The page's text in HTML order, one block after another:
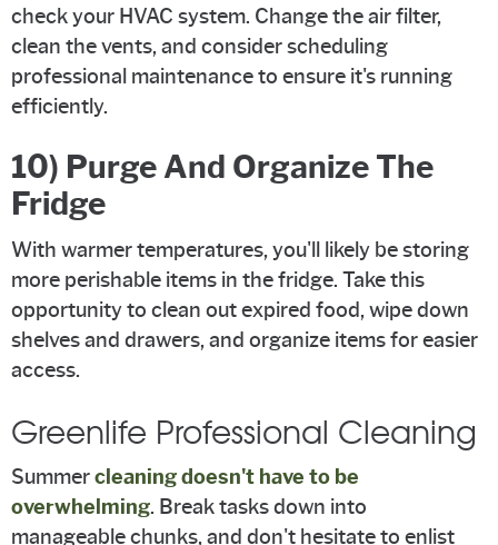
check your HVAC system. Change the air filter,
clean the vents, and consider scheduling
professional maintenance to ensure it's running
efficiently.
10) Purge And Organize The
Fridge
With warmer temperatures, you'll likely be storing
more perishable items in the fridge. Take this
opportunity to clean out expired food, wipe down
shelves and drawers, and organize items for easier
access.
Greenlife Professional Cleaning
Summercleaning doesn't have to be
overwhelming. Break tasks down into
manageable chunks, and don't hesitate to enlist